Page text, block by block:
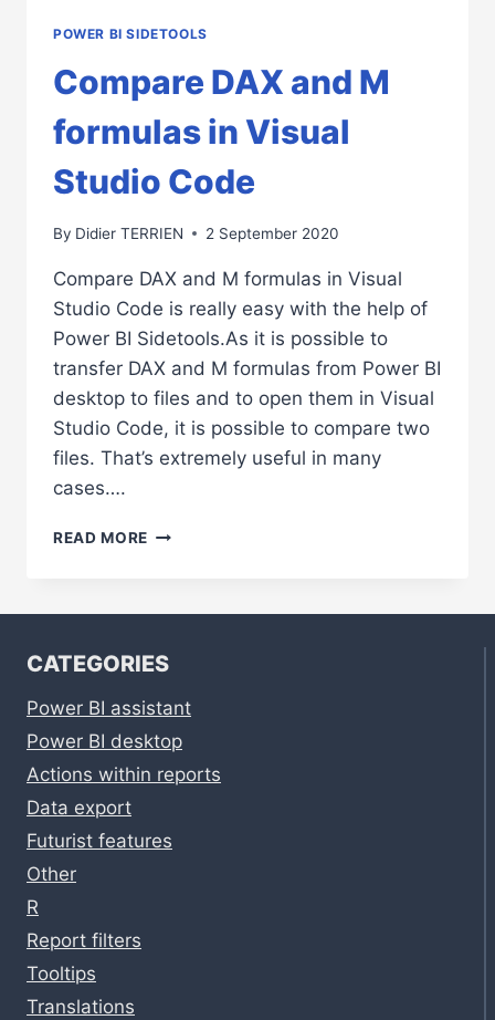
POWER BI SIDETOOLS
Compare DAX and M
formulas in Visual
Studio Code
By Didier TERRIEN 2 September 2020
Compare DAX and M formulas in Visual
Studio Code is really easy with the help of
Power BI Sidetools.As it is possible to
transfer DAX and M formulas from Power BI
desktop to files and to open them in Visual
Studio Code, it is possible to compare two
files. That’s extremely useful in many
cases….
READ MORE COMPARE
VISUAL
CODE
CATEGORIES
Power BI assistant
Power BI desktop
Actions within reports
Data export
Futurist features
Other
R
Report filters
Tooltips
Translations